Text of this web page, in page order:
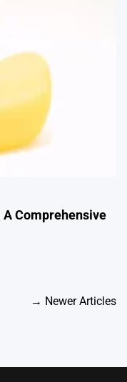
Comprehensive
→ Newer Articles